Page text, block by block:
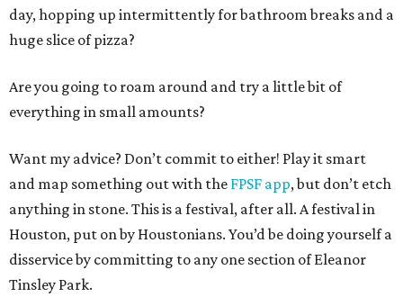
day, hopping up intermittently for bathroom breaks and a
huge slice of pizza?
Are you going to roam around and try a little bit of
everything in small amounts?
Want my advice? Don’t commit to either! Play it smart
and map something out with the FPSF app, but don’t etch
anything in stone. This is a festival, after all. A festival in
Houston, put on by Houstonians. You’d be doing yourself a
disservice by committing to any one section of Eleanor
Tinsley Park.